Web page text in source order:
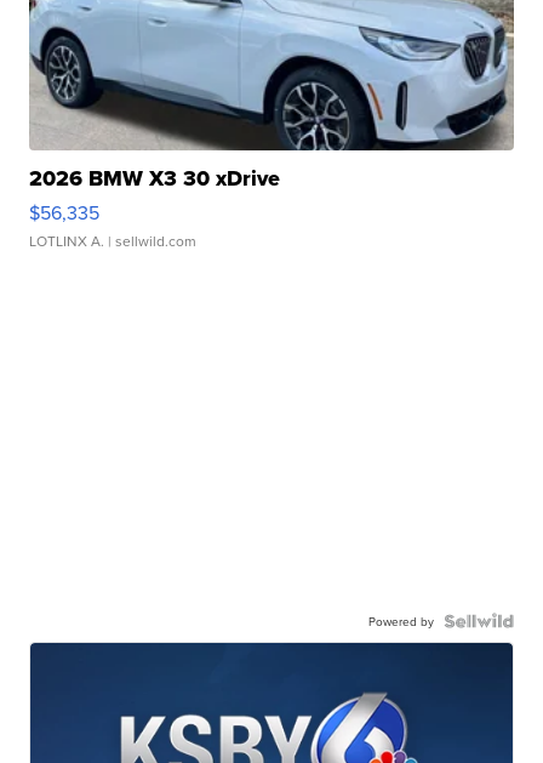
2026 BMW X3 30 xDrive
$56,335
LOTLINX A. | sellwild.com
Powered by